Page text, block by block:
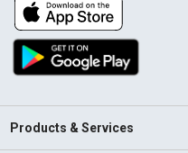
Products & Services